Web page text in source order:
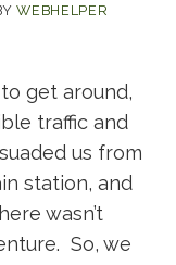
WEBHELPER
get around,
traffic and
us from
station, and
wasn’t
So, we